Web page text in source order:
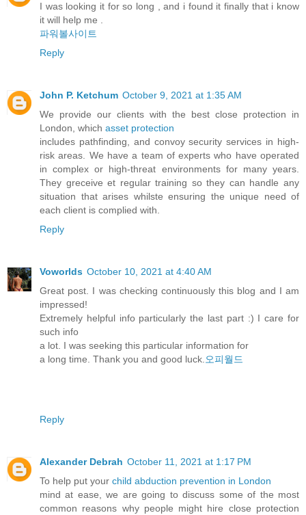
I was looking it for so long , and i found it finally that i know
it will help me .
파워볼사이트
Reply
John P. Ketchum October 9, 2021 at 1:35 AM
We provide our clients with the best close protection in
London, which asset protection
includes pathfinding, and convoy security services in high-
risk areas. We have a team of experts who have operated
in complex or high-threat environments for many years.
They greceive et regular training so they can handle any
situation that arises whilste ensuring the unique need of
each client is complied with.
Reply
Voworlds October 10, 2021 at 4:40 AM
Great post. I was checking continuously this blog and I am
impressed!
Extremely helpful info particularly the last part :) I care for
such info
a lot. I was seeking this particular information for
a long time. Thank you and good luck. 오피월드
Reply
Alexander Debrah October 11, 2021 at 1:17 PM
To help put your child abduction prevention in London
mind at ease, we are going to discuss some of the most
common reasons why people might hire close protection